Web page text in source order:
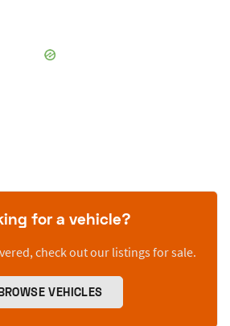
for a vehicle?
check out our listings for sale.
VEHICLES